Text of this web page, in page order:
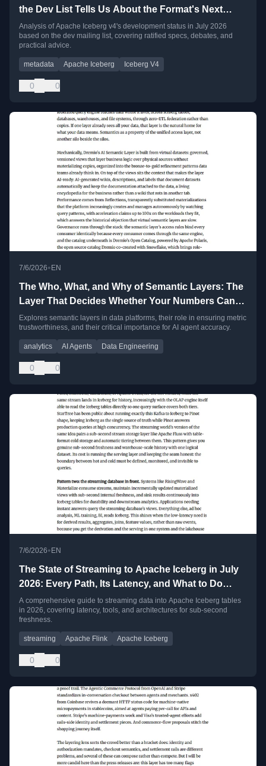
the Dev List Tells Us About the Format's Next
Chapter
Analysis of Apache Iceberg v4's development status in July 2026
based on the dev mailing list, covering ratified specs, debates, and
practical advice.
metadata Apache Iceberg Iceberg V4
0 0
7/6/2026• EN
The Who, What, and Why of Semantic Layers: The
Layer That Decides Whether Your Numbers Can
Be Trusted
Explores semantic layers in data platforms, their role in ensuring metric
trustworthiness, and their critical importance for AI agent accuracy.
analytics AI Agents Data Engineering
0 0
7/6/2026•EN
The State of Streaming to Apache Iceberg in July
2026: Every Path, Its Latency, and What to Do
When Seconds Are Not Fast Enough
A comprehensive guide to streaming data into Apache Iceberg tables
in 2026, covering latency, tools, and architectures for sub-second
freshness.
streaming Apache Flink Apache Iceberg
0 0